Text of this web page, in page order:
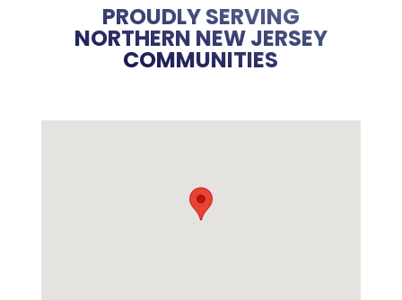
PROUDLY SERVING
NORTHERN NEW JERSEY
COMMUNITIES